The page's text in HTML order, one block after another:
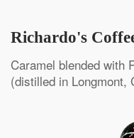
Richardo's
Caramel blended with
(distilled in Longmont,